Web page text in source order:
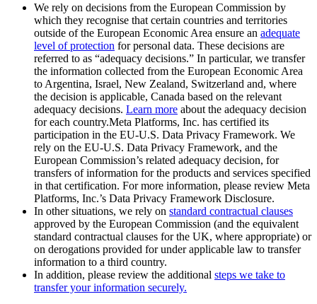
We rely on decisions from the European Commission by
which they recognise that certain countries and territories
outside of the European Economic Area ensure an adequate
level of protection for personal data. These decisions are
referred to as “adequacy decisions.” In particular, we transfer
the information collected from the European Economic Area
to Argentina, Israel, New Zealand, Switzerland and, where
the decision is applicable, Canada based on the relevant
adequacy decisions. Learn more about the adequacy decision
for each country.Meta Platforms, Inc. has certified its
participation in the EU-U.S. Data Privacy Framework. We
rely on the EU-U.S. Data Privacy Framework, and the
European Commission’s related adequacy decision, for
transfers of information for the products and services specified
in that certification. For more information, please review Meta
Platforms, Inc.’s Data Privacy Framework Disclosure.
In other situations, we rely on standard contractual clauses
approved by the European Commission (and the equivalent
standard contractual clauses for the UK, where appropriate) or
on derogations provided for under applicable law to transfer
information to a third country.
In addition, please review the additional steps we take to
transfer your information securely.